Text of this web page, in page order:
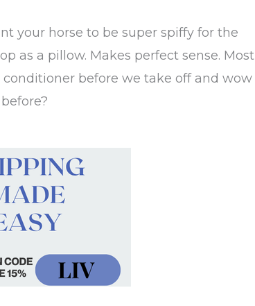
your horse to be super spiffy for the
as a pillow. Makes perfect sense. Most
before we take off and wow